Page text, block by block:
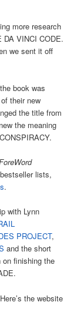
more research
VINCI CODE.
we sent it off
book was
their new
the title from
the meaning
lists,
.
with Lynn
PROJECT,
and the short
on finishing the
the website